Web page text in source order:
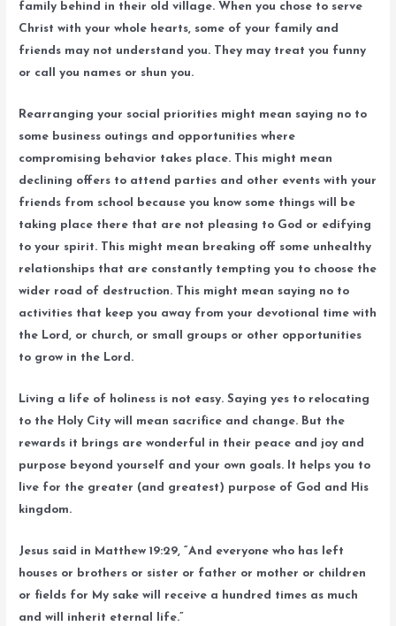
family behind in their old village. When you chose to serve
Christ with your whole hearts, some of your family and
friends may not understand you. They may treat you funny
or call you names or shun you.
Rearranging your social priorities might mean saying no to
some business outings and opportunities where
compromising behavior takes place. This might mean
declining offers to attend parties and other events with your
friends from school because you know some things will be
taking place there that are not pleasing to God or edifying
to your spirit. This might mean breaking off some unhealthy
relationships that are constantly tempting you to choose the
wider road of destruction. This might mean saying no to
activities that keep you away from your devotional time with
the Lord, or church, or small groups or other opportunities
to grow in the Lord.
Living a life of holiness is not easy. Saying yes to relocating
to the Holy City will mean sacrifice and change. But the
rewards it brings are wonderful in their peace and joy and
purpose beyond yourself and your own goals. It helps you to
live for the greater (and greatest) purpose of God and His
kingdom.
Jesus said in Matthew 19:29, “And everyone who has left
houses or brothers or sister or father or mother or children
or fields for My sake will receive a hundred times as much
and will inherit eternal life.”